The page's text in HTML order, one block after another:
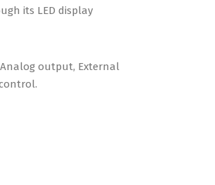
its LED display
Analog output, External